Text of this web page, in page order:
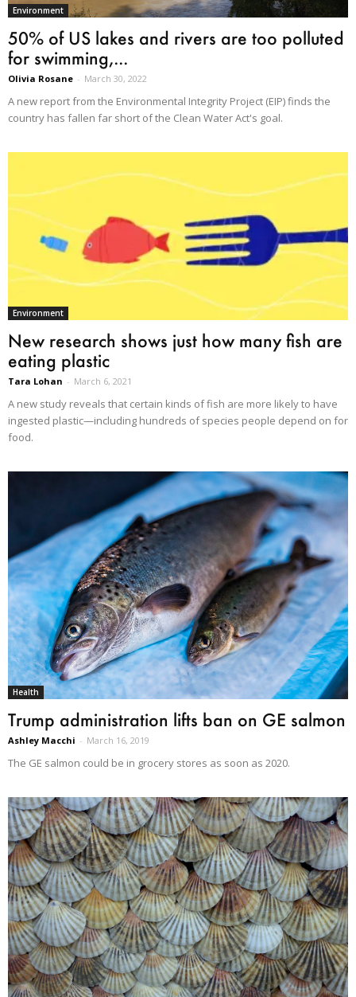
Environment
50% of US lakes and rivers are too polluted
for swimming,...
Olivia Rosane - March 30, 2022
A new report from the Environmental Integrity Project (EIP) finds the
country has fallen far short of the Clean Water Act's goal.
Environment
New research shows just how many fish are
eating plastic
Tara Lohan - March 6, 2021
A new study reveals that certain kinds of fish are more likely to have
ingested plastic—including hundreds of species people depend on for
food.
Health
Trump administration lifts ban on GE salmon
Ashley Macchi - March 16, 2019
The GE salmon could be in grocery stores as soon as 2020.